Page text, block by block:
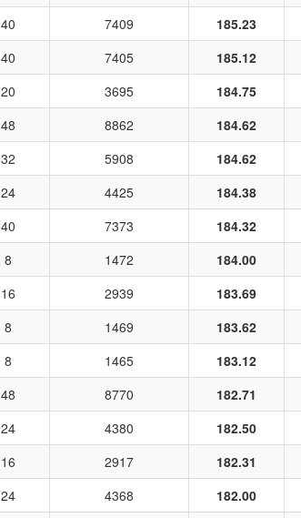
40 7409 185.23
40 7405 185.12
20 3695 184.75
48 8862 184.62
32 5908 184.62
24 4425 184.38
40 7373 184.32
8 1472 184.00
16 2939 183.69
8 1469 183.62
8 1465 183.12
48 8770 182.71
24 4380 182.50
16 2917 182.31
24 4368 182.00